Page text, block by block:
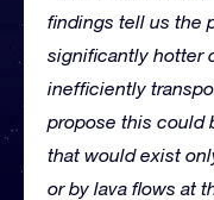
findings tell us the
significantly hotter
inefficiently
propose this could
that would exist
or by lava flows at